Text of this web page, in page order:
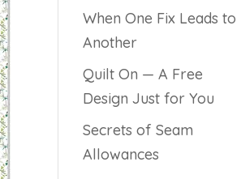
When One Fix Leads to
Another
Quilt On — A Free
Design Just for You
Secrets of Seam
Allowances